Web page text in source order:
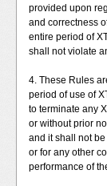
provided upon
and correctness
entire period of
shall not violate
4. These Rules
period of use of
to terminate any
or without prior
and it shall not
or for any other
performance of